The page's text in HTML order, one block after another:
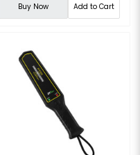
Buy Now Add to Cart